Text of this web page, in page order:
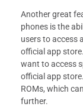
Another great
phones is the
users to access
official app
want to access
official app
ROMs, which
further.